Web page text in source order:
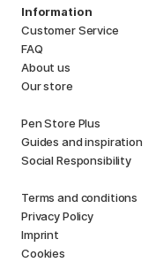
Information
Customer Service
FAQ
About us
Our store
Pen Store Plus
Guides and inspiration
Social Responsibility
Terms and conditions
Privacy Policy
Imprint
Cookies